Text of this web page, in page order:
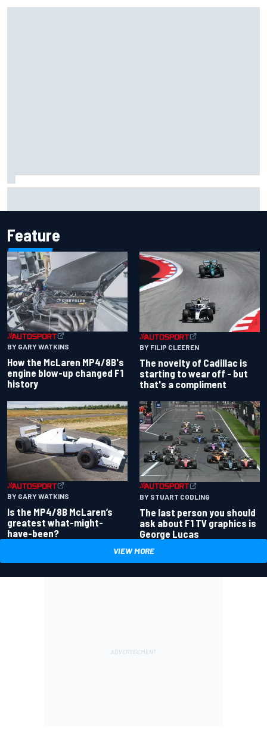
Feature
BY GARY WATKINS
How the McLaren MP4/8B's
engine blow-up changed F1
history
BY FILIP CLEEREN
The novelty of Cadillac is
starting to wear off - but
that's a compliment
BY GARY WATKINS
Is the MP4/8B McLaren’s
greatest what-might-
have-been?
BY STUART CODLING
The last person you should
ask about F1 TV graphics is
George Lucas
VIEW MORE